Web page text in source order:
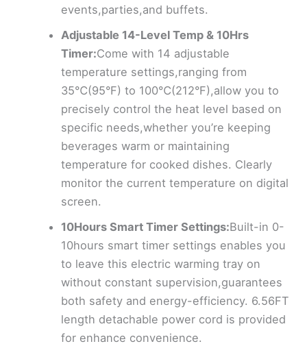
events,parties,and buffets.
Adjustable 14-Level Temp & 10Hrs
Timer:Come with 14 adjustable
temperature settings,ranging from
35℃(95°F) to 100℃(212°F),allow you to
precisely control the heat level based on
specific needs,whether you’re keeping
beverages warm or maintaining
temperature for cooked dishes. Clearly
monitor the current temperature on digital
screen.
10Hours Smart Timer Settings:Built-in 0-
10hours smart timer settings enables you
to leave this electric warming tray on
without constant supervision,guarantees
both safety and energy-efficiency. 6.56FT
length detachable power cord is provided
for enhance convenience.